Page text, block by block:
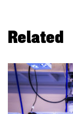
Related